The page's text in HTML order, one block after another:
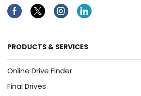
FacebookTwitterInstagramLinkedin
PRODUCTS & SERVICES
Online Drive Finder
Final Drives